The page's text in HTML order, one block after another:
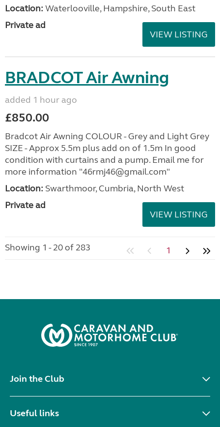
Location: Waterlooville, Hampshire, South East
Private ad
VIEW LISTING
BRADCOT Air Awning
added 1 hour ago
£850.00
Bradcot Air Awning COLOUR - Grey and Light Grey
SIZE - Approx 5.5m plus add on of 1.5m In good
condition with curtains and a pump. Email me for
more information "46rmj46@gmail.com"
Location: Swarthmoor, Cumbria, North West
Private ad
VIEW LISTING
Showing 1 - 20 of 283 1
Join the Club
Useful links